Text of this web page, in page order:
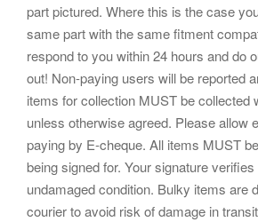
part pictured. Where this is the case
same part with the same fitment
respond to you within 24 hours and do
out! Non-paying users will be reported
items for collection MUST be collected
unless otherwise agreed. Please allow
paying by E-cheque. All items MUST
being signed for. Your signature
undamaged condition. Bulky items are
courier to avoid risk of damage in